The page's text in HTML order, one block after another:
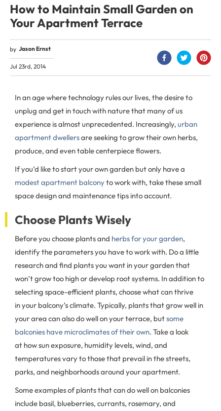
How to Maintain Small Garden on
Your Apartment Terrace
by Jason Ernst
Jul 23rd, 2014
In an age where technology rules our lives, the desire to
unplug and get in touch with nature that many of us
experience is almost unprecedented. Increasingly, urban
apartment dwellersare seeking to grow their own herbs,
produce, and even table centerpiece flowers.
If you’d like to start your own garden but only have a
modest apartment balconyto work with, take these small
space design and maintenance tips into account.
Choose Plants Wisely
Before you choose plants and herbs for your garden,
identify the parameters you have to work with. Do a little
research and find plants you want in your garden that
won’t grow too high or develop root systems. In addition to
selecting space-efficient plants, choose what can thrive
in your balcony’s climate. Typically, plants that grow well in
your area can also do well on your terrace, butsome
balconies have microclimates of their own. Take a look
at how sun exposure, humidity levels, wind, and
temperatures vary to those that prevail in the streets,
parks, and neighborhoods around your apartment.
Some examples of plants that can do well on balconies
include basil, blueberries, currants, rosemary, and